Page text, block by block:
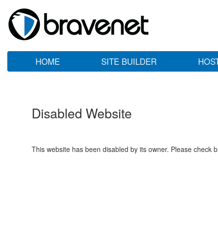
HOME SITE BUILDER
Disabled Website
This website has been disabled by its owner. Please check